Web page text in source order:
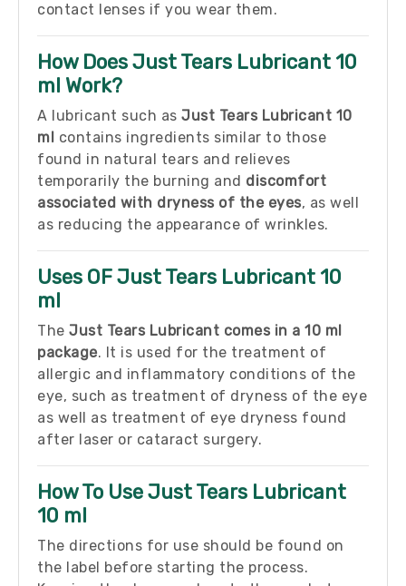
contact lenses if you wear them.
How Does Just Tears Lubricant 10
ml Work?
A lubricant such as Just Tears Lubricant 10
ml contains ingredients similar to those
found in natural tears and relieves
temporarily the burning and discomfort
associated with dryness of the eyes, as well
as reducing the appearance of wrinkles.
Uses OF Just Tears Lubricant 10
ml
The Just Tears Lubricant comes in a 10 ml
package. It is used for the treatment of
allergic and inflammatory conditions of the
eye, such as treatment of dryness of the eye
as well as treatment of eye dryness found
after laser or cataract surgery.
How To Use Just Tears Lubricant
10 ml
The directions for use should be found on
the label before starting the process.